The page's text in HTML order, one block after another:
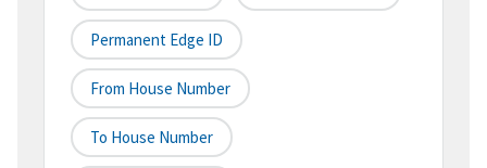
Permanent Edge ID
From House Number
To House Number